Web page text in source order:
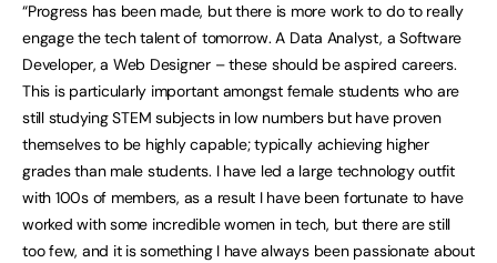
“Progress has been made, but there is more work to do to really
engage the tech talent of tomorrow. A Data Analyst, a Software
Developer, a Web Designer – these should be aspired careers.
This is particularly important amongst female students who are
still studying STEM subjects in low numbers but have proven
themselves to be highly capable; typically achieving higher
grades than male students. I have led a large technology outfit
with 100s of members, as a result I have been fortunate to have
worked with some incredible women in tech, but there are still
too few, and it is something I have always been passionate about